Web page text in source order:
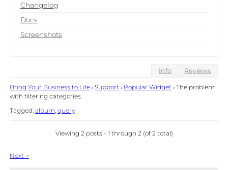
Changelog
Docs
Screenshots
Info Reviews
Bring Your Business to Life› Support› Popular Widget› The problem
with filtering categories
Tagged: album, query
Viewing 2 posts - 1 through 2 (of 2 total)
Post
Next →